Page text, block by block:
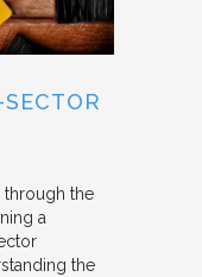
through the
a
the